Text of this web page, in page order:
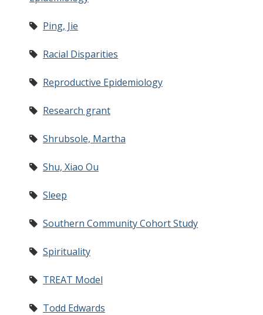
Ping, Jie
Racial Disparities
Reproductive Epidemiology
Research grant
Shrubsole, Martha
Shu, Xiao Ou
Sleep
Southern Community Cohort Study
Spirituality
TREAT Model
Todd Edwards